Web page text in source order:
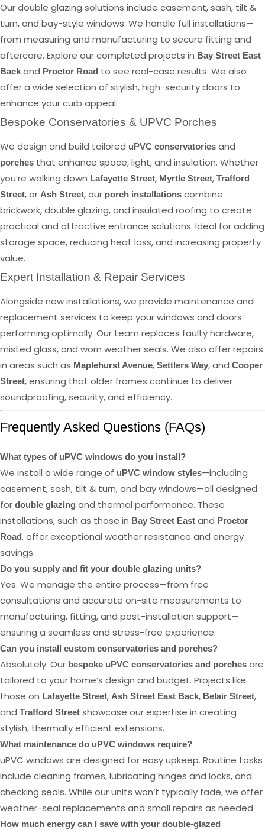
Our double glazing solutions include casement, sash, tilt &
turn, and bay-style windows. We handle full installations—
from measuring and manufacturing to secure fitting and
aftercare. Explore our completed projects in Bay Street East
Back and Proctor Road to see real-case results. We also
offer a wide selection of stylish, high-security doors to
enhance your curb appeal.
Bespoke Conservatories & UPVC Porches
We design and build tailored uPVC conservatories and
porches that enhance space, light, and insulation. Whether
you’re walking down Lafayette Street, Myrtle Street, Trafford
Street, or Ash Street, our porch installations combine
brickwork, double glazing, and insulated roofing to create
practical and attractive entrance solutions. Ideal for adding
storage space, reducing heat loss, and increasing property
value.
Expert Installation & Repair Services
Alongside new installations, we provide maintenance and
replacement services to keep your windows and doors
performing optimally. Our team replaces faulty hardware,
misted glass, and worn weather seals. We also offer repairs
in areas such as Maplehurst Avenue, Settlers Way, and Cooper
Street, ensuring that older frames continue to deliver
soundproofing, security, and efficiency.
Frequently Asked Questions (FAQs)
What types of uPVC windows do you install?
We install a wide range of uPVC window styles—including
casement, sash, tilt & turn, and bay windows—all designed
for double glazing and thermal performance. These
installations, such as those in Bay Street East and Proctor
Road, offer exceptional weather resistance and energy
savings.
Do you supply and fit your double glazing units?
Yes. We manage the entire process—from free
consultations and accurate on-site measurements to
manufacturing, fitting, and post-installation support—
ensuring a seamless and stress-free experience.
Can you install custom conservatories and porches?
Absolutely. Our bespoke uPVC conservatories and porches are
tailored to your home’s design and budget. Projects like
those on Lafayette Street, Ash Street East Back, Belair Street,
and Trafford Street showcase our expertise in creating
stylish, thermally efficient extensions.
What maintenance do uPVC windows require?
uPVC windows are designed for easy upkeep. Routine tasks
include cleaning frames, lubricating hinges and locks, and
checking seals. While our units won’t typically fade, we offer
weather-seal replacements and small repairs as needed.
How much energy can I save with your double-glazed